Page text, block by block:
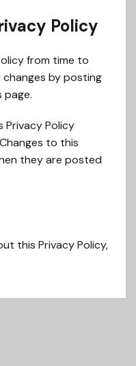
Policy
from time to
changes by posting
page.
Privacy Policy
to this
they are posted
this Privacy Policy,